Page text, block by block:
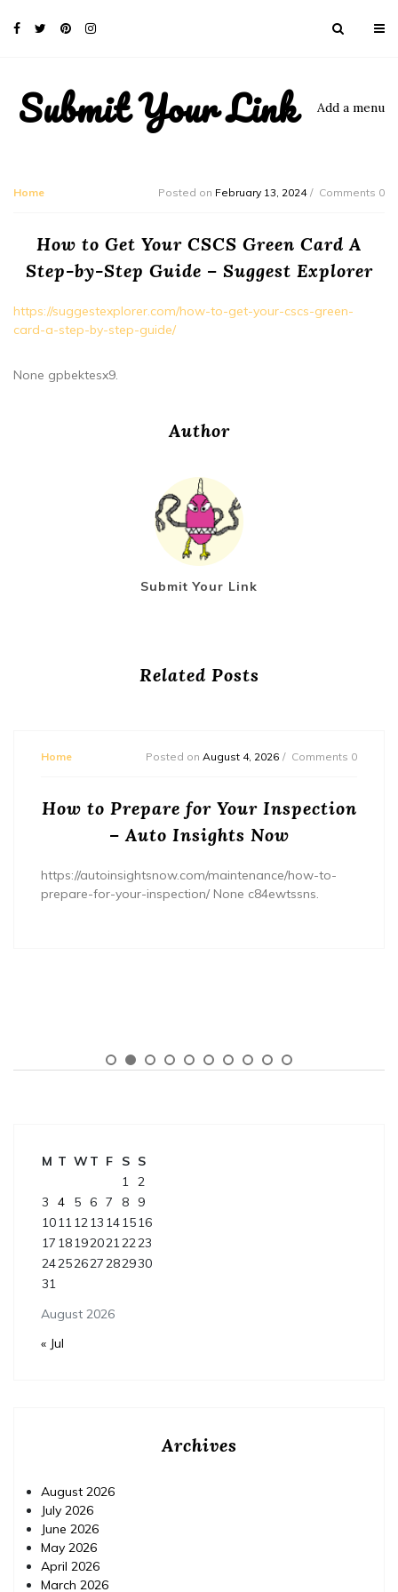
Submit Your Link Add a menu
Home Posted on February 13, 2024 Comments 0
How to Get Your CSCS Green Card A
Step-by-Step Guide – Suggest Explorer
https://suggestexplorer.com/how-to-get-your-cscs-green-
card-a-step-by-step-guide/
None gpbektesx9.
Author
Submit Your Link
Related Posts
Home Posted on August 4, 2026 Comments 0
How to Prepare for Your Inspection
– Auto Insights Now
https://autoinsightsnow.com/maintenance/how-to-
prepare-for-your-inspection/ None c84ewtssns.
August 2026
M T WT F S S
1 2
3
4 5 6 7 8
9
10111213 141516
17 181920212223
24252627282930
31
« Jul
Archives
August 2026
July 2026
June 2026
May 2026
April 2026
March 2026